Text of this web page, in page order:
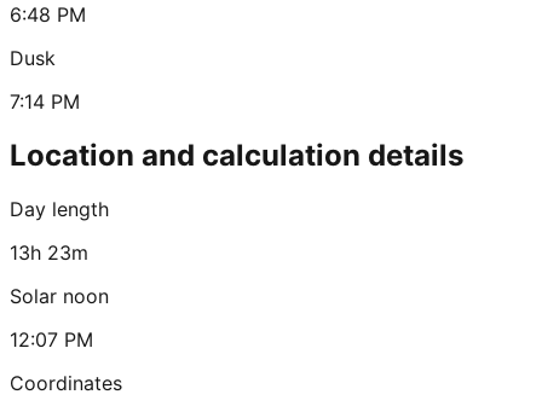
6:48 PM
Dusk
7:14 PM
Location and calculation details
Day length
13h 23m
Solar noon
12:07 PM
Coordinates